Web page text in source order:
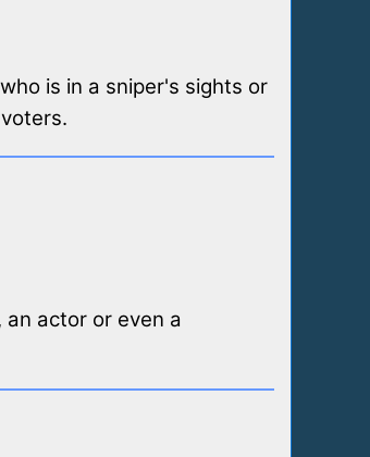
is in a sniper's sights or
actor or even a